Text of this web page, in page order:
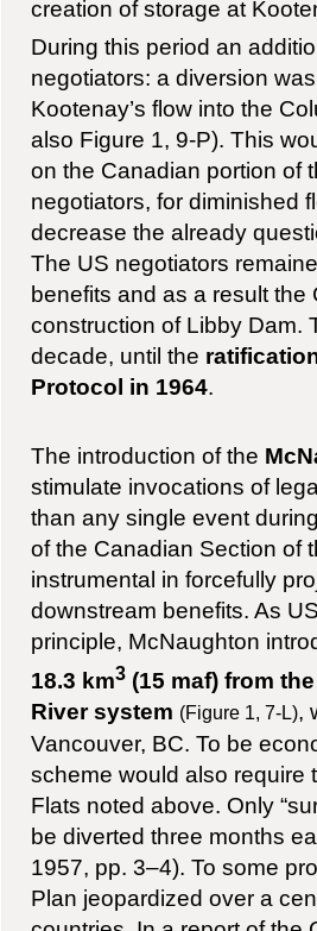
creation of storage at
During this period an
negotiators: a diversion
Kootenay’s flow into the
also Figure 1, 9-P). This
on the Canadian portion of
negotiators, for diminished
decrease the already
The US negotiators
benefits and as a result
construction of Libby Dam.
decade, until the
Protocol in 1964.
The introduction of the
stimulate invocations of
than any single event
of the Canadian Section of
instrumental in forcefully
downstream benefits. As
principle, McNaughton
18.3 km3(15 maf) from
River system (Figure 1, 7-L),
Vancouver, BC. To be
scheme would also require
Flats noted above. Only
be diverted three months
1957, pp. 3–4). To some
Plan jeopardized over a